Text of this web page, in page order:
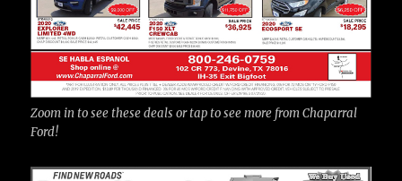
Zoom in to see these deals or tap to see more from Chaparral
Ford!